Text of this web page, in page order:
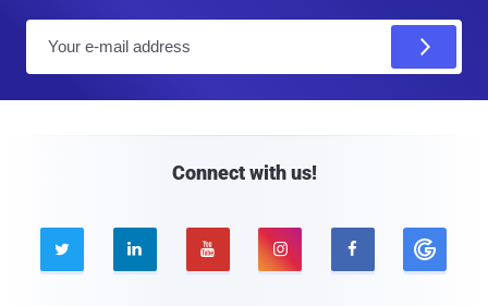
Connect with us!
    